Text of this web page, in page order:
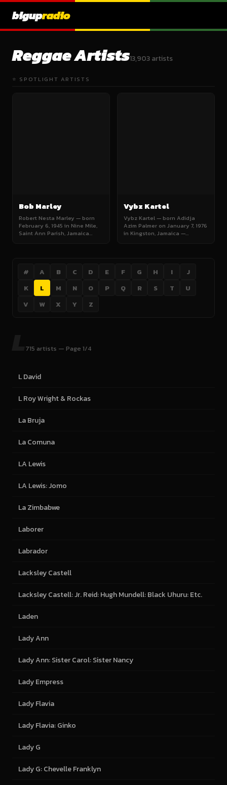
bigupradio
Reggae Artists13,903 artists
⭐ SPOTLIGHT ARTISTS
Bob Marley
Robert Nesta Marley — born
February 6, 1945 in Nine Mile,
Saint Ann Parish, Jamaica…
Vybz Kartel
Vybz Kartel — born Adidja
Azim Palmer on January 7, 1976
in Kingston, Jamaica —…
# A B C D E F G H I
J
K
L M N O P Q R S T
U
V
W X Y Z
715 artists — Page 1/4
L David
L Roy Wright & Rockas
La Bruja
La Comuna
LA Lewis
LA Lewis: Jomo
La Zimbabwe
Laborer
Labrador
Lacksley Castell
Lacksley Castell: Jr. Reid: Hugh Mundell: Black Uhuru: Etc.
Laden
Lady Ann
Lady Ann: Sister Carol: Sister Nancy
Lady Empress
Lady Flavia
Lady Flavia: Ginko
Lady G
Lady G: Chevelle Franklyn